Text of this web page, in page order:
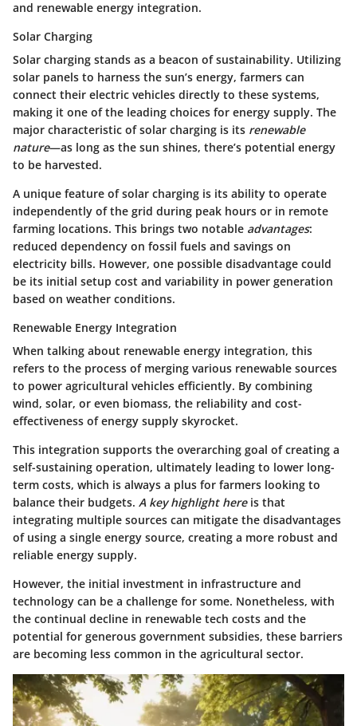
and renewable energy integration.
Solar Charging
Solar charging stands as a beacon of sustainability. Utilizing
solar panels to harness the sun’s energy, farmers can
connect their electric vehicles directly to these systems,
making it one of the leading choices for energy supply. The
major characteristic of solar charging is its renewable
nature—as long as the sun shines, there’s potential energy
to be harvested.
A unique feature of solar charging is its ability to operate
independently of the grid during peak hours or in remote
farming locations. This brings two notable advantages:
reduced dependency on fossil fuels and savings on
electricity bills. However, one possible disadvantage could
be its initial setup cost and variability in power generation
based on weather conditions.
Renewable Energy Integration
When talking about renewable energy integration, this
refers to the process of merging various renewable sources
to power agricultural vehicles efficiently. By combining
wind, solar, or even biomass, the reliability and cost-
effectiveness of energy supply skyrocket.
This integration supports the overarching goal of creating a
self-sustaining operation, ultimately leading to lower long-
term costs, which is always a plus for farmers looking to
balance their budgets. A key highlight hereis that
integrating multiple sources can mitigate the disadvantages
of using a single energy source, creating a more robust and
reliable energy supply.
However, the initial investment in infrastructure and
technology can be a challenge for some. Nonetheless, with
the continual decline in renewable tech costs and the
potential for generous government subsidies, these barriers
are becoming less common in the agricultural sector.